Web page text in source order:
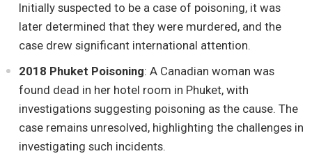
Initially suspected to be a case of poisoning, it was
later determined that they were murdered, and the
case drew significant international attention.
2018 Phuket Poisoning: A Canadian woman was
found dead in her hotel room in Phuket, with
investigations suggesting poisoning as the cause. The
case remains unresolved, highlighting the challenges in
investigating such incidents.